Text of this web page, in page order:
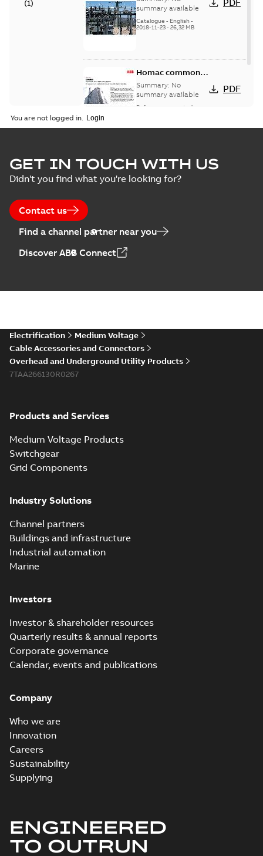
(1)
catalog US
summary available
Catalogue - English-
2018-11-23- 26,32 MB
PDF
Homac common
bus network case
study
Summary: No
summary available
Reference case study
PDF
You are not logged in.
GET IN TOUCH WITH US
Didn't you find what you're looking for?
Contact us
Find a channel partner near you
Discover ABB Connect
Electrification
Medium Voltage
Cable Accessories and Connectors
Overhead and Underground Utility Products
7TAA266130R0267
Products and Services
Medium Voltage Products
Switchgear
Grid Components
Industry Solutions
Channel partners
Buildings and infrastructure
Industrial automation
Marine
Investors
Investor & shareholder resources
Quarterly results & annual reports
Corporate governance
Calendar, events and publications
Company
Who we are
Innovation
Careers
Sustainability
Supplying
ENGINEERED
TO OUTRUN